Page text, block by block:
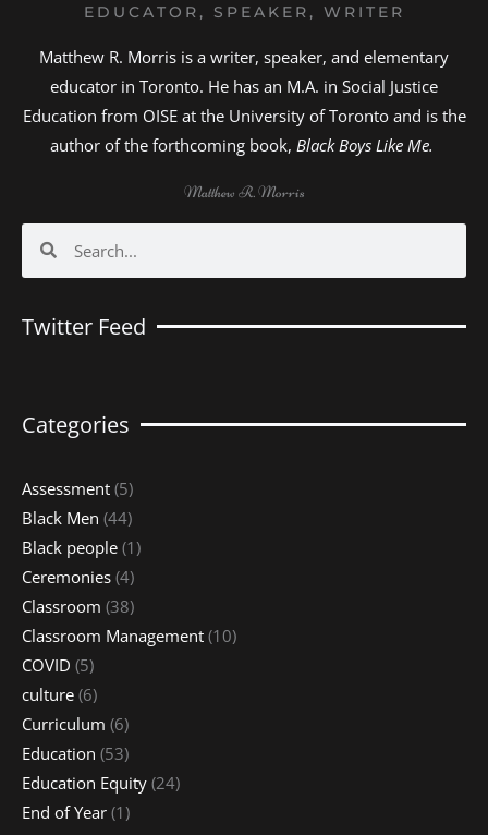
EDUCATOR, SPEAKER, WRITER
Matthew R. Morris is a writer, speaker, and elementary
educator in Toronto. He has an M.A. in Social Justice
Education from OISE at the University of Toronto and is the
author of the forthcoming book, Black Boys Like Me.
Matthew R. Morris
Twitter Feed
Categories
Assessment (5)
Black Men (44)
Black people (1)
Ceremonies (4)
Classroom (38)
Classroom Management (10)
COVID (5)
culture (6)
Curriculum (6)
Education (53)
Education Equity (24)
End of Year (1)